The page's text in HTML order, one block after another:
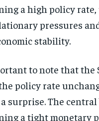
a high policy rate,
pressures
stability.
to note that the
policy rate
a surprise. The
a tight monetary